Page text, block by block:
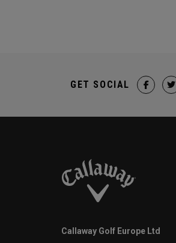
GET SOCIAL
Callaway Golf Europe Ltd